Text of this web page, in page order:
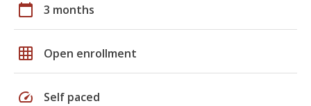
calendar_today 3 months
grid_on Open enrollment
speed Self paced